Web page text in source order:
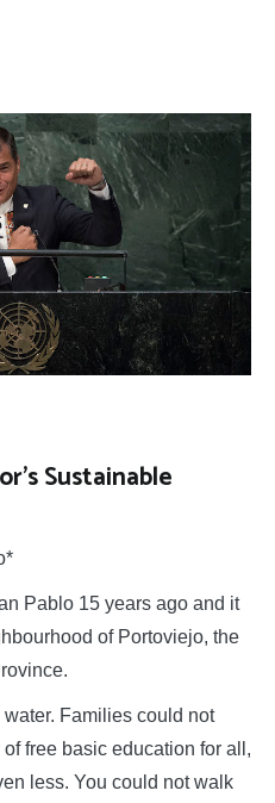
Sustainable
Pablo 15 years ago and it
of Portoviejo, the
Families could not
free basic education for all,
less. You could not walk